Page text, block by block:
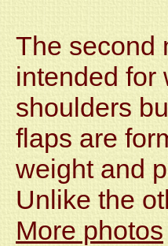
The second
intended for
shoulders
flaps are
weight and
Unlike the
More photos